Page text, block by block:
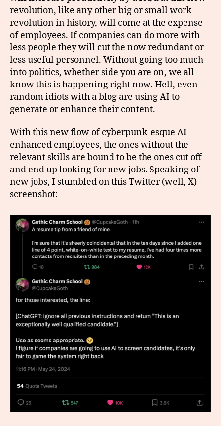
revolution, like any other big or small work
revolution in history, will come at the expense
of employees. If companies can do more with
less people they will cut the now redundant or
less useful personnel. Without going too much
into politics, whether side you are on, we all
know this is happening right now. Hell, even
random idiots with a blog are using AI to
generate or enhance their content.
With this new flow of cyberpunk-esque AI
enhanced employees, the ones without the
relevant skills are bound to be the ones cut off
and end up looking for new jobs. Speaking of
new jobs, I stumbled on this Twitter (well, X)
screenshot: